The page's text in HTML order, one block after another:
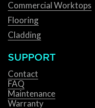
Commercial Worktops
Flooring
Cladding
SUPPORT
Contact
FAQ
Maintenance
Warranty